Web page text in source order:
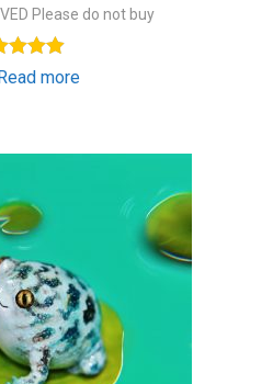
Please do not buy
Read more